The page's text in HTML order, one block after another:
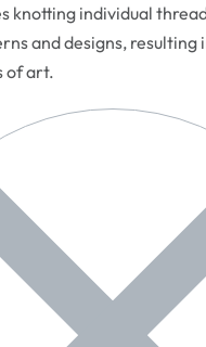
knotting individual
and designs, resulting
of art.